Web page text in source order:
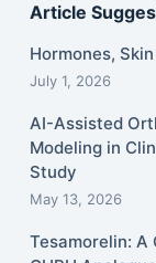
Article
Hormones,
July 1, 2026
AI-Assisted
Modeling in
Study
May 13, 2026
Tesamorelin: